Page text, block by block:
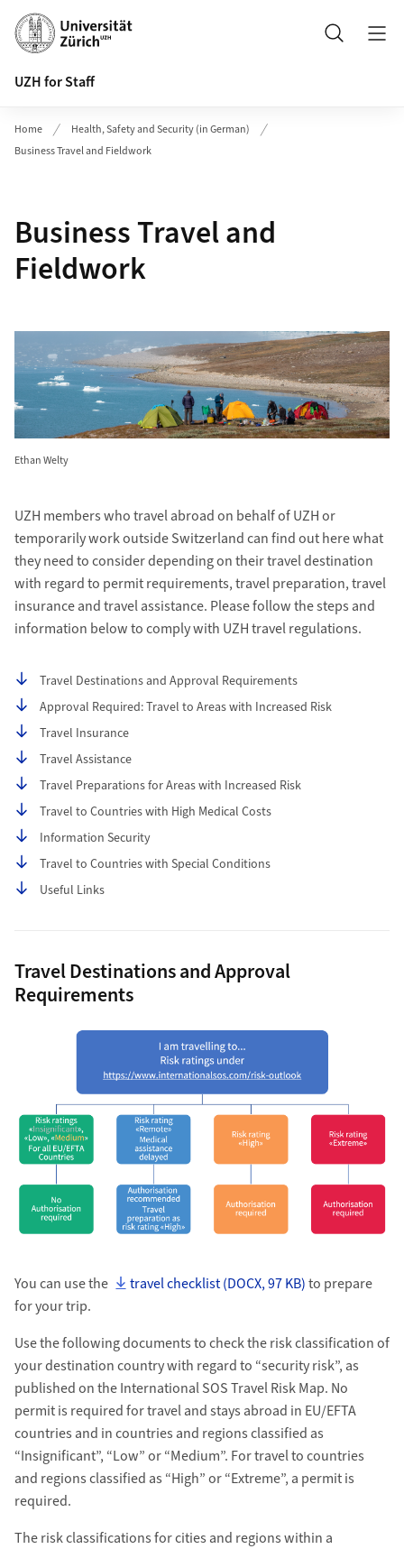
Header
Search
UZH for Staff
Home
Health, Safety and Security (in German)
Business Travel and Fieldwork
Business Travel and
Fieldwork
Ethan Welty
UZH members who travel abroad on behalf of UZH or
temporarily work outside Switzerland can find out here what
they need to consider depending on their travel destination
with regard to permit requirements, travel preparation, travel
insurance and travel assistance. Please follow the steps and
information below to comply with UZH travel regulations.
Table of contents
Travel Destinations and Approval Requirements
Approval Required: Travel to Areas with Increased Risk
Travel Insurance
Travel Assistance
Travel Preparations for Areas with Increased Risk
Travel to Countries with High Medical Costs
Information Security
Travel to Countries with Special Conditions
Useful Links
Travel Destinations and Approval
Requirements
You can use the travel checklist (DOCX, 97 KB)to prepare
for your trip.
Use the following documents to check the risk classification of
your destination country with regard to “security risk”, as
published on the International SOS Travel Risk Map. No
permit is required for travel and stays abroad in EU/EFTA
countries and in countries and regions classified as
“Insignificant”, “Low” or “Medium”. For travel to countries
and regions classified as “High” or “Extreme”, a permit is
required.
The risk classifications for cities and regions within a